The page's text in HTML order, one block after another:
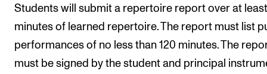
Students will submit a repertoire report over at
minutes of learned repertoire. The report must list
performances of no less than 120 minutes. The
must be signed by the student and principal